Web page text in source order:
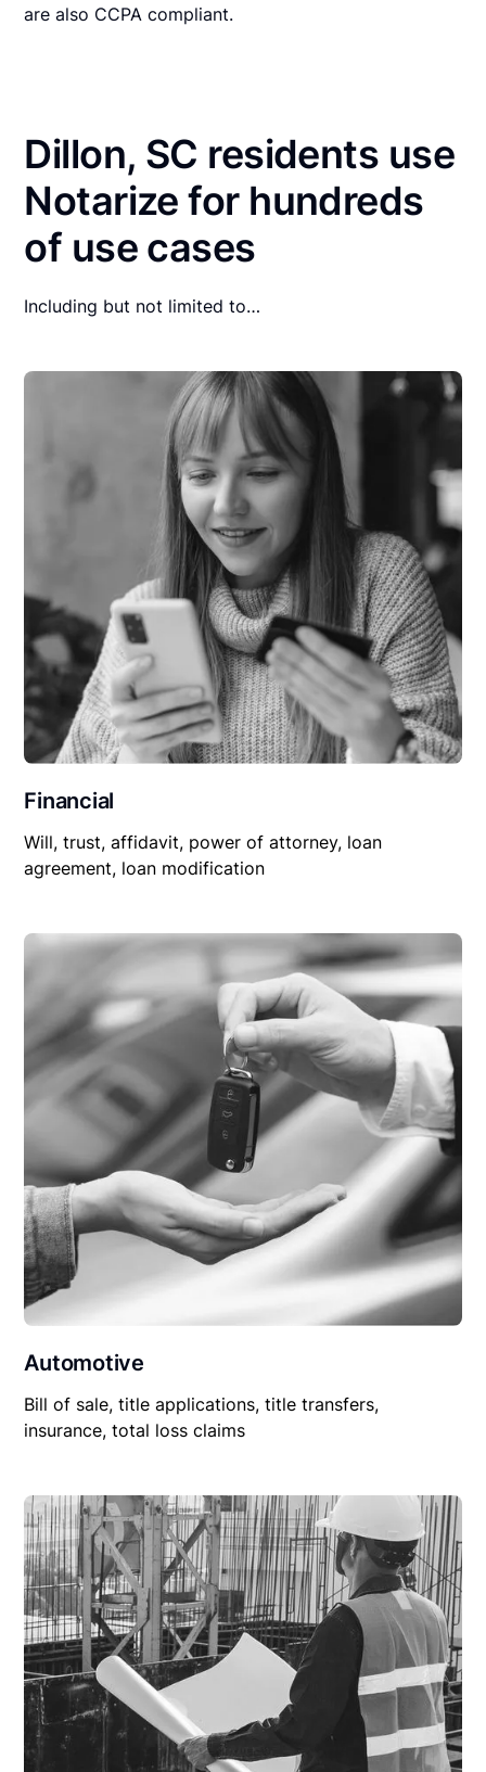
are also CCPA compliant.
Dillon, SC residents use
Notarize for hundreds
of use cases
Including but not limited to…
Financial
Will, trust, affidavit, power of attorney, loan
agreement, loan modification
Automotive
Bill of sale, title applications, title transfers,
insurance, total loss claims